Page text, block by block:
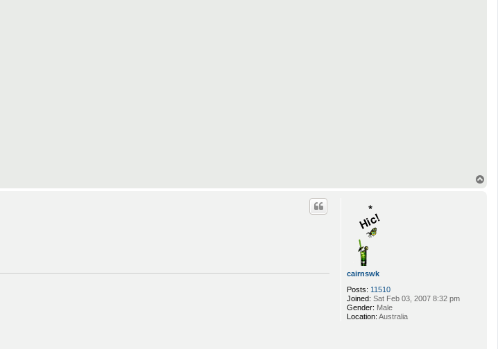
cairnswk
Posts: 11510
Joined: Sat Feb 03, 2007 8:32 pm
Gender: Male
Location: Australia